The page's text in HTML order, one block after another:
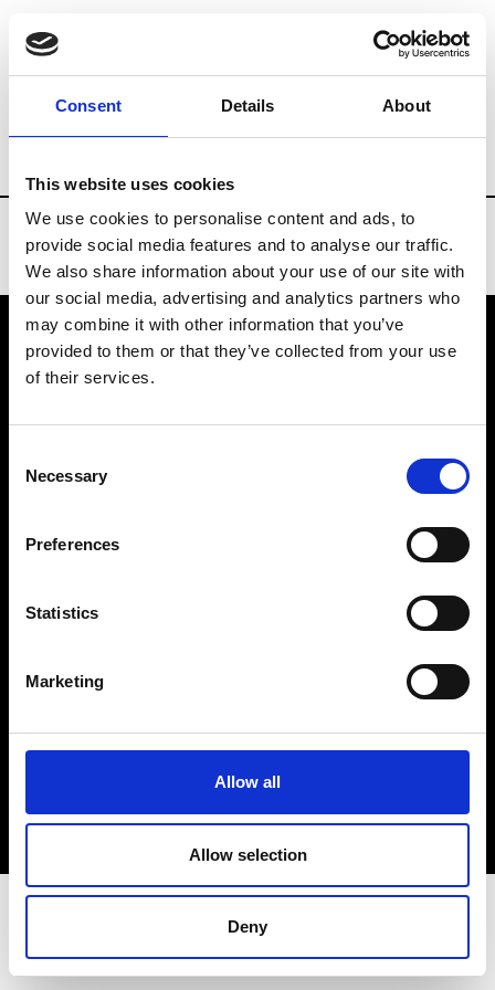
Consent Details About
This website uses cookies
We use cookies to personalise content and ads, to
provide social media features and to analyse our traffic.
We also share information about your use of our site with
our social media, advertising and analytics partners who
may combine it with other information that you’ve
provided to them or that they’ve collected from your use
of their services.
Selection
Necessary
Preferences
Statistics
Marketing
Allow all
Allow selection
Deny
Brands Tradeshows & Fashion Weeks
VEDRA INC. © Modemonline 2021
About Modem
Privacy Policy
Sign up to our dedicated newsletter to
stay up to date on what happens in the
Fashion, Art and Design world...
Sign Up
EN FR IT 中文